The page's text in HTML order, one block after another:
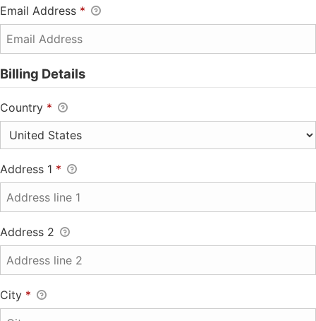
Email Address *
Billing Details
Country *
Address 1 *
Address 2
City *